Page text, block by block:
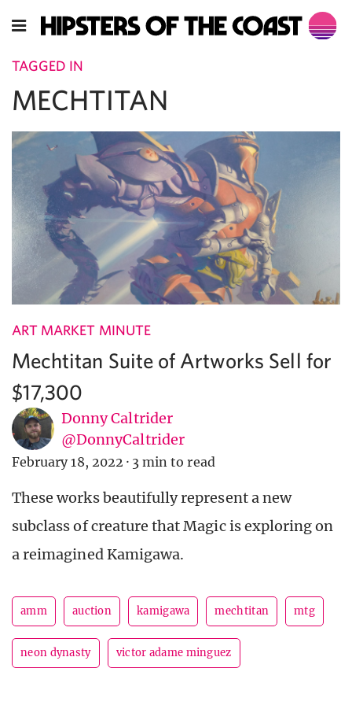
TAGGED IN
MECHTITAN
ART MARKET MINUTE
Mechtitan Suite of Artworks Sell for
$17,300
Donny Caltrider
@DonnyCaltrider
February 18, 2022 · 3 min to read
These works beautifully represent a new
subclass of creature that Magic is exploring on
a reimagined Kamigawa.
amm auction kamigawa mechtitan mtg
neon dynasty victor adame minguez